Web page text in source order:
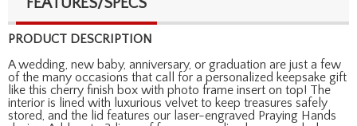
PRODUCT DESCRIPTION
A wedding, new baby, anniversary, or graduation are just a few
of the many occasions that call for a personalized keepsake gift
like this cherry finish box with photo frame insert on top! The
interior is lined with luxurious velvet to keep treasures safely
stored, and the lid features our laser-engraved Praying Hands